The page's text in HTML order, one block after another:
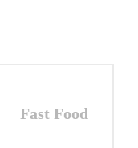
Fast Food